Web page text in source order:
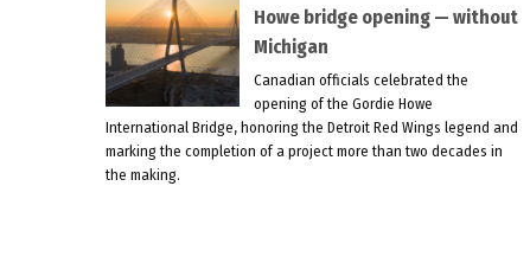
Howe bridge opening — without
Michigan
Canadian officials celebrated the
opening of the Gordie Howe
International Bridge, honoring the Detroit Red Wings legend and
marking the completion of a project more than two decades in
the making.